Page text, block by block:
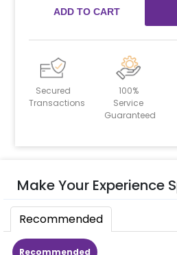
ADD TO CART
Secured
Transactions
100%
Service
Guaranteed
Make Your Experience
Recommended
Recommended